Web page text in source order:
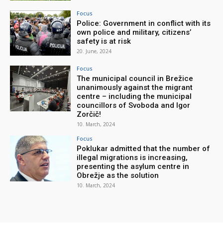
Focus
Police: Government in conflict with its
own police and military, citizens’
safety is at risk
20. June, 2024
Focus
The municipal council in Brežice
unanimously against the migrant
centre – including the municipal
councillors of Svoboda and Igor
Zorčič!
10. March, 2024
Focus
Poklukar admitted that the number of
illegal migrations is increasing,
presenting the asylum centre in
Obrežje as the solution
10. March, 2024